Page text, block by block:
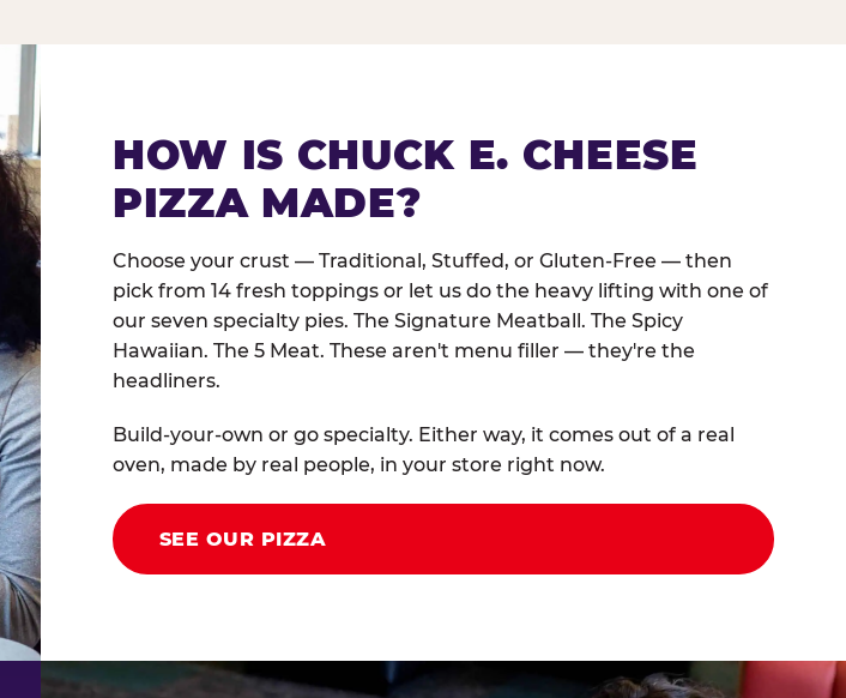
HOW IS CHUCK E. CHEESE
PIZZA MADE?
Choose your crust — Traditional, Stuffed, or Gluten-Free — then
pick from 14 fresh toppings or let us do the heavy lifting with one of
our seven specialty pies. The Signature Meatball. The Spicy
Hawaiian. The 5 Meat. These aren't menu filler — they're the
headliners.
Build-your-own or go specialty. Either way, it comes out of a real
oven, made by real people, in your store right now.
SEE OUR PIZZA